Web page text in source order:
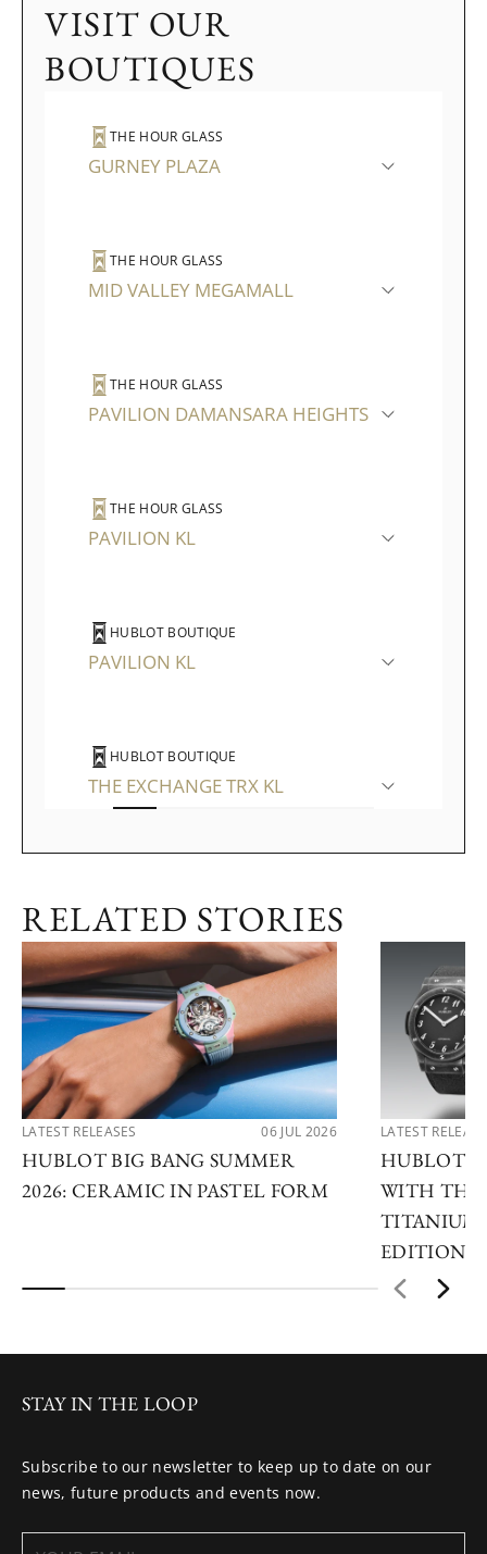
VISIT OUR
BOUTIQUES
THE HOUR GLASS
GURNEY PLAZA
THE HOUR GLASS
MID VALLEY MEGAMALL
THE HOUR GLASS
PAVILION DAMANSARA HEIGHTS
THE HOUR GLASS
PAVILION KL
HUBLOT BOUTIQUE
PAVILION KL
HUBLOT BOUTIQUE
THE EXCHANGE TRX KL
THE GARDENS MALL
RELATED STORIES
LATEST RELEASES 06 JUL 2026
HUBLOT BIG BANG SUMMER
2026: CERAMIC IN PASTEL FORM
LATEST
HUBLOT
WITH THE
TITANIUM
EDITIONS
STAY IN THE LOOP
Subscribe to our newsletter to keep up to date on our
news, future products and events now.